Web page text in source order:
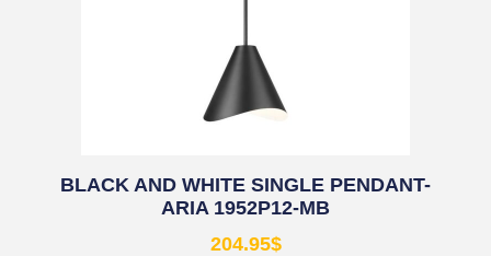
BLACK AND WHITE SINGLE PENDANT-
ARIA 1952P12-MB
204.95$